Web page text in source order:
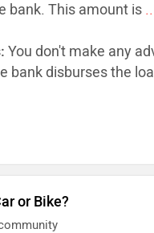
bank. This amount is
You don't make any
bank disburses the
or Bike?